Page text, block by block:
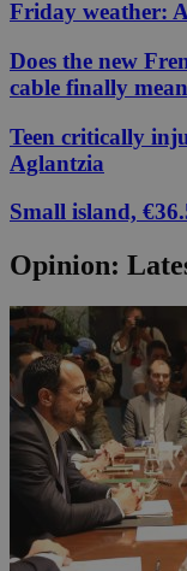
Friday weather:
Does the new
cable finally
Teen critically
Aglantzia
Small island,
Opinion: